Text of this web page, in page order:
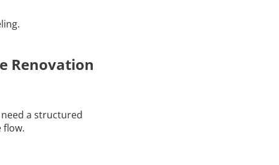
Renovation
a structured
flow.